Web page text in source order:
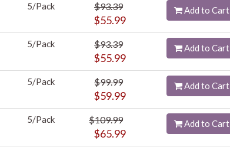
5/Pack $93.39
$55.99
Add to Cart
5/Pack $93.39
$55.99
Add to Cart
5/Pack $99.99
$59.99
Add to Cart
5/Pack $109.99
$65.99
Add to Cart